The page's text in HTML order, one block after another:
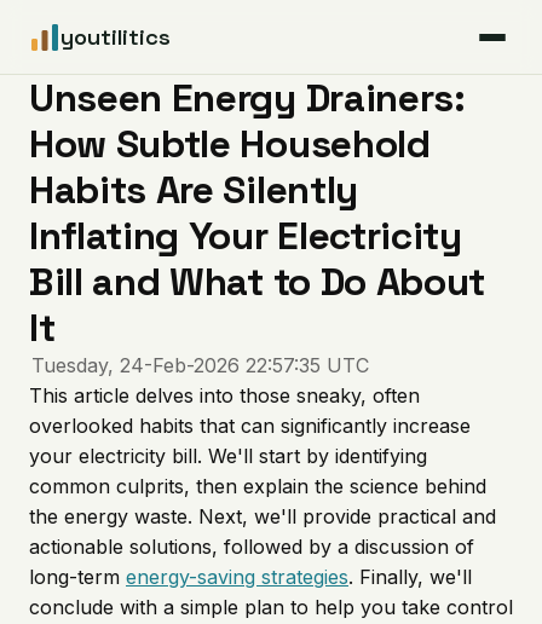
youtilitics
For Residents
For Businesses
Articles
Coverage
Pricing
Unseen Energy Drainers:
How Subtle Household
Habits Are Silently
Inflating Your Electricity
Bill and What to Do About
It
Tuesday, 24-Feb-2026 22:57:35 UTC
This article delves into those sneaky, often
overlooked habits that can significantly increase
your electricity bill. We'll start by identifying
common culprits, then explain the science behind
the energy waste. Next, we'll provide practical and
actionable solutions, followed by a discussion of
long-term energy-saving strategies. Finally, we'll
conclude with a simple plan to help you take control